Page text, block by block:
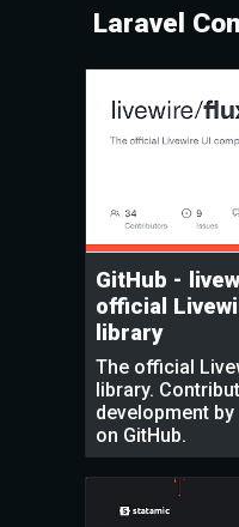
Laravel
GitHub -
official
library
The official
library.
development
on GitHub.